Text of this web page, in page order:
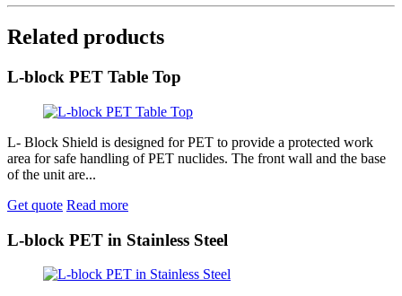
Related products
L-block PET Table Top
L- Block Shield is designed for PET to provide a protected work
area for safe handling of PET nuclides. The front wall and the base
of the unit are...
Get quote Read more
L-block PET in Stainless Steel